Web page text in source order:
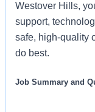
Westover Hills,
support,
safe, high-quality
do best.
Job Summary and